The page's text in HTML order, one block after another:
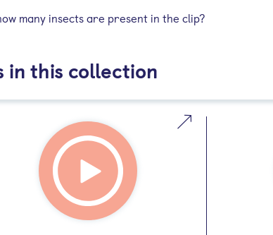
many insects are present in the clip?
in this collection